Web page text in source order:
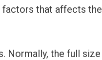
factors that affects
Normally, the full